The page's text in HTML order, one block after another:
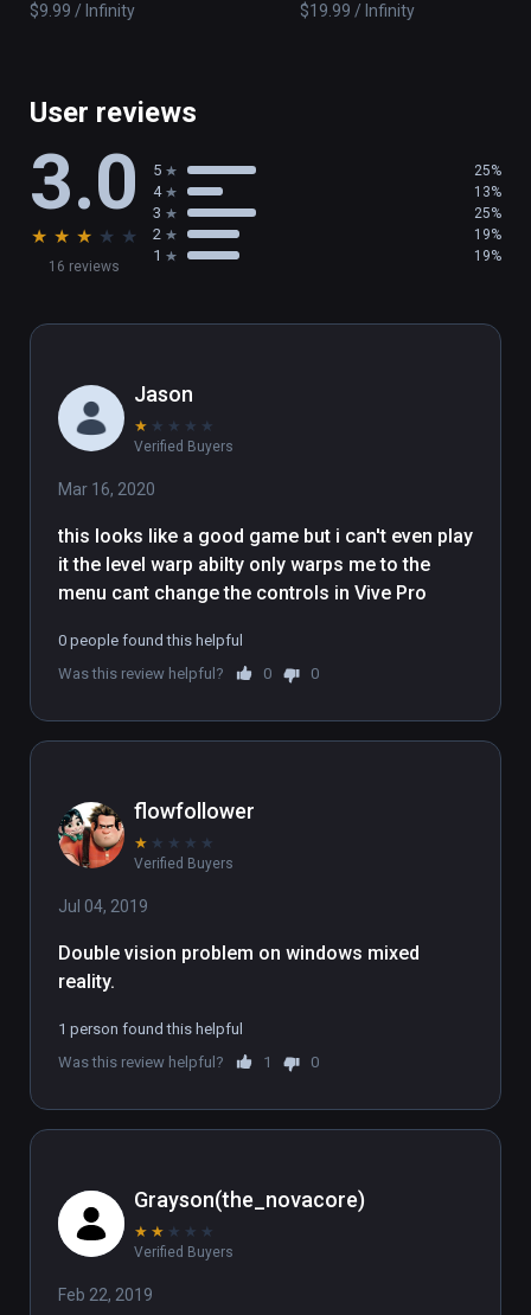
constantly evolving and actively integrates
$9.99 / Infinity
$19.99 / Infinity
User reviews
3.0
★ ★ ★ ★ ★
16 reviews
5 25%
4 13%
3 25%
2 19%
1 19%
Jason
★ ★ ★ ★ ★
Verified Buyers
Mar 16, 2020
this looks like a good game but i can't even play
it the level warp abilty only warps me to the
menu cant change the controls in Vive Pro
0 people found this helpful
Was this review helpful?
0 0
flowfollower
★ ★ ★ ★ ★
Verified Buyers
Jul 04, 2019
Double vision problem on windows mixed
reality.
1 person found this helpful
Was this review helpful?
1 0
Grayson(the_novacore)
★ ★ ★ ★ ★
Verified Buyers
Feb 22, 2019